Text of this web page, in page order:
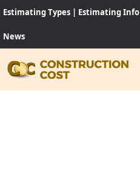
Estimating Types | Estimating Info
News